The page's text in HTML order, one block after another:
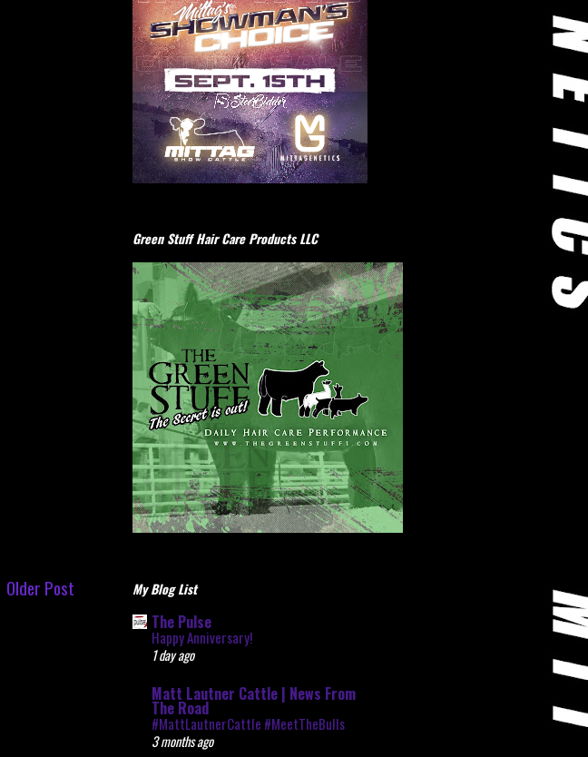
Older Post
Green Stuff Hair Care Products LLC
My Blog List
The Pulse
Happy Anniversary!
1 day ago
Matt Lautner Cattle | News From
The Road
#MattLautnerCattle #MeetTheBulls
3 months ago